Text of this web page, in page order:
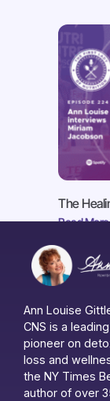
The
Read
Ann Louise
CNS is a
pioneer on
loss and
the NY Times
author of over